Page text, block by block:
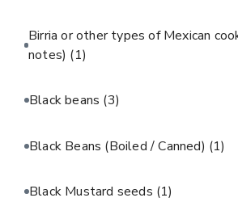
Birria or other types of Mexican
notes) (1)
Black beans (3)
Black Beans (Boiled / Canned) (1)
Black Mustard seeds (1)